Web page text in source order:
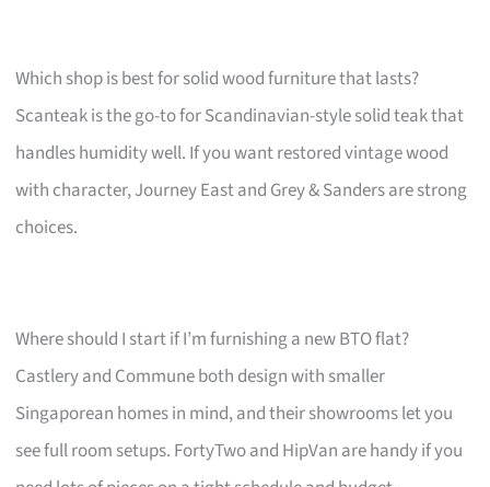
Which shop is best for solid wood furniture that lasts?
Scanteak is the go-to for Scandinavian-style solid teak that
handles humidity well. If you want restored vintage wood
with character, Journey East and Grey & Sanders are strong
choices.
Where should I start if I’m furnishing a new BTO flat?
Castlery and Commune both design with smaller
Singaporean homes in mind, and their showrooms let you
see full room setups. FortyTwo and HipVan are handy if you